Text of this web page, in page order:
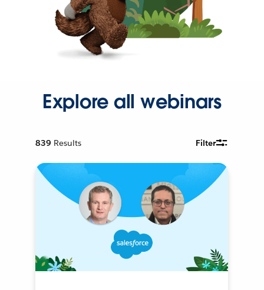
Explore all webinars
839 Results Filter